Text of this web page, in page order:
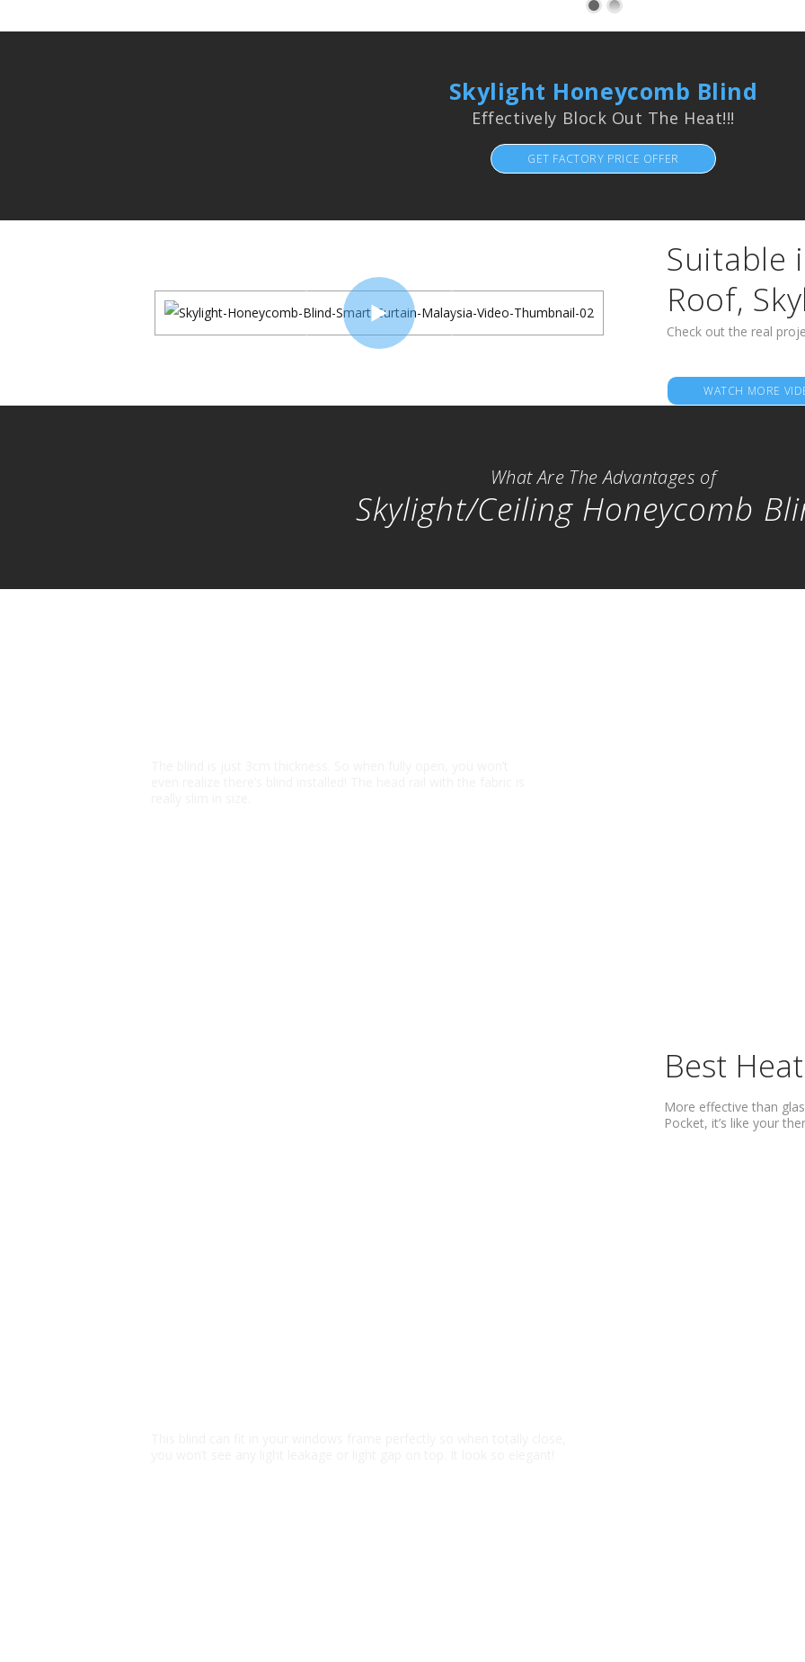
Skylight Honeycomb Blind
Effectively Block Out The Heat!!!
GET FACTORY PRICE OFFER
Suitable
Roof,
Check out the real
WATCH MORE
What Are The Advantages of
Skylight/Ceiling Honeycomb
Best
More effective than
Pocket, it’s like your